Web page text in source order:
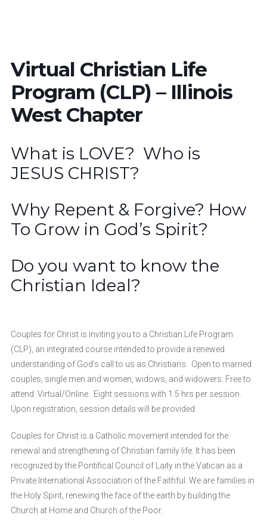
Virtual Christian Life
Program (CLP) – Illinois
West Chapter
What is LOVE? Who is
JESUS CHRIST?
Why Repent & Forgive? How
To Grow in God’s Spirit?
Do you want to know the
Christian Ideal?
Couples for Christ is inviting you to a Christian Life Program
(CLP), an integrated course intended to provide a renewed
understanding of God’s call to us as Christians. Open to married
couples, single men and women, widows, and widowers. Free to
attend. Virtual/Online. Eight sessions with 1.5 hrs per session.
Upon registration, session details will be provided.
Couples for Christ is a Catholic movement intended for the
renewal and strengthening of Christian family life. It has been
recognized by the Pontifical Council of Laity in the Vatican as a
Private International Association of the Faithful. We are families in
the Holy Spirit, renewing the face of the earth by building the
Church at Home and Church of the Poor.